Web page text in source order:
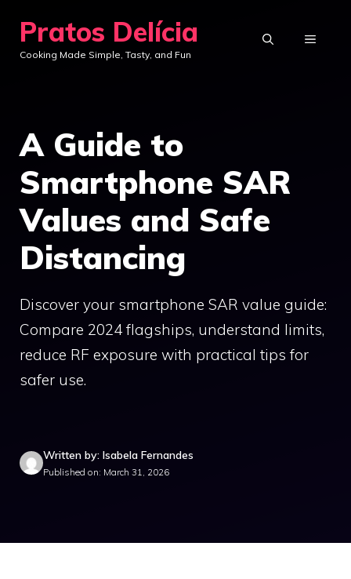
content
Pratos Delícia
Cooking Made Simple, Tasty, and Fun
MENU
A Guide to
Smartphone SAR
Values and Safe
Distancing
Discover your smartphone SAR value guide:
Compare 2024 flagships, understand limits,
reduce RF exposure with practical tips for
safer use.
Written by: Isabela Fernandes
Published on: March 31, 2026